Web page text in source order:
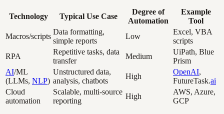
Technology Typical Use Case
Degree of
Automation
Example
Tool
Macros/scripts
Data formatting,
simple reports
Low
Excel, VBA
scripts
RPA
Repetitive tasks, data
transfer
Medium
UiPath, Blue
Prism
AI/ML
(LLMs, NLP)
Unstructured data,
analysis, chatbots
High
OpenAI,
FutureTask.ai
Cloud
automation
Scalable, multi-source
reporting
High
AWS, Azure,
GCP